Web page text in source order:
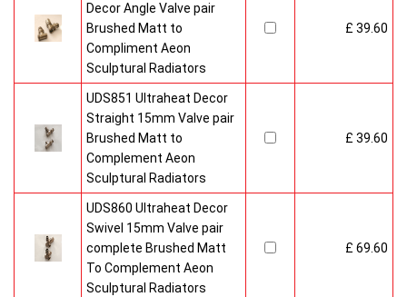
Decor Angle Valve pair
Brushed Matt to
Compliment Aeon
Sculptural Radiators
£ 39.60
UDS851 Ultraheat Decor
Straight 15mm Valve pair
Brushed Matt to
Complement Aeon
Sculptural Radiators
£ 39.60
UDS860 Ultraheat Decor
Swivel 15mm Valve pair
complete Brushed Matt
To Complement Aeon
Sculptural Radiators
£ 69.60